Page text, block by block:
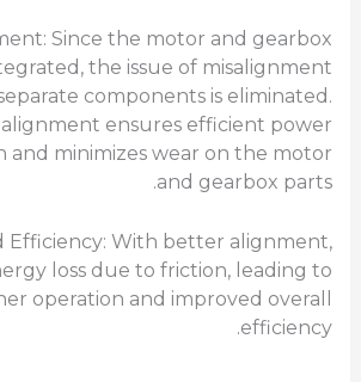
Since the motor and gearbox
the issue of misalignment
components is eliminated.
ensures efficient power
and minimizes wear on the motor
and gearbox parts.
Efficiency: With better alignment,
loss due to friction, leading to
operation and improved overall
efficiency.